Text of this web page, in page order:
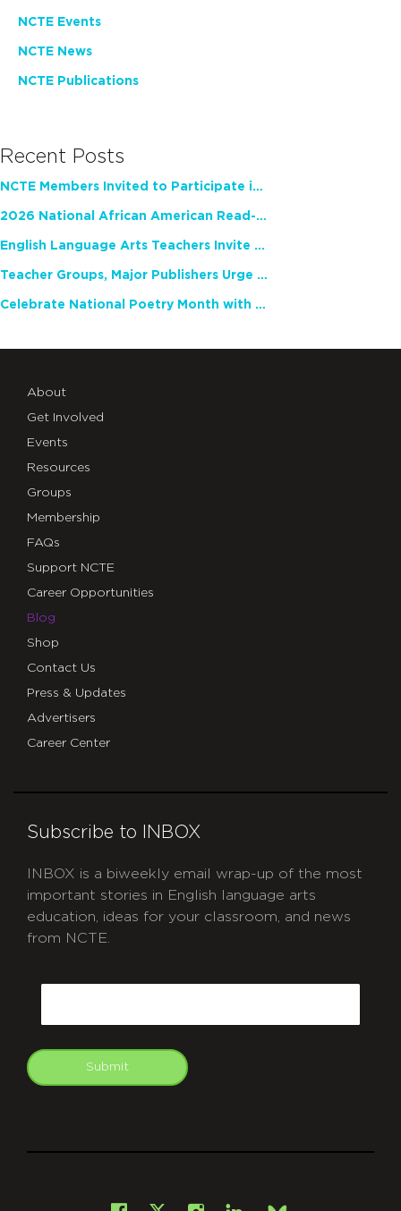
NCTE Events
NCTE News
NCTE Publications
Recent Posts
NCTE Members Invited to Participate in Study of Teacher Experience
2026 National African American Read-In Receives High Marks
English Language Arts Teachers Invite Feedback on Working Framework for Responsible AI Use in Classrooms and Schools
Teacher Groups, Major Publishers Urge Lawmakers to Protect Freedom to Read
Celebrate National Poetry Month with NCTE
About
Get Involved
Events
Resources
Groups
Membership
FAQs
Support NCTE
Career Opportunities
Blog
Shop
Contact Us
Press & Updates
Advertisers
Career Center
Subscribe to INBOX
INBOX is a biweekly email wrap-up of the most
important stories in English language arts
education, ideas for your classroom, and news
from NCTE.
Submit